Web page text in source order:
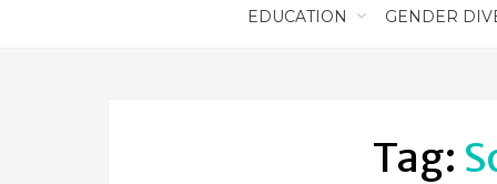
EDUCATION
GENDER
Tag: